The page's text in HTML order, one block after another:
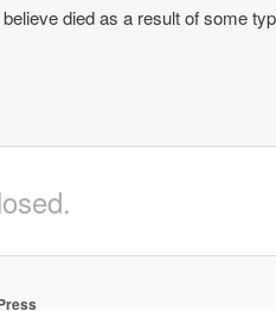
died as a result of some